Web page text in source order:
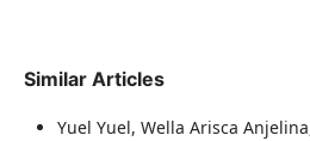
Similar Articles
Yuel Yuel, Wella Arisca